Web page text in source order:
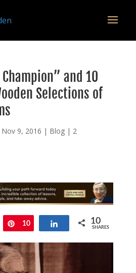
and 10
Selections of
Nov 9, 2016 | Blog| 2
Pin
10 Share 10
SHARES